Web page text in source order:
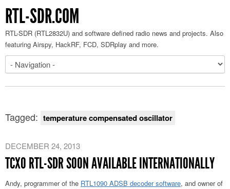
RTL-SDR.COM
RTL-SDR (RTL2832U) and software defined radio news and projects. Also
featuring Airspy, HackRF, FCD, SDRplay and more.
Tagged: temperature compensated oscillator
DECEMBER 24, 2013
TCXO RTL-SDR SOON AVAILABLE INTERNATIONALLY
Andy, programmer of the RTL1090 ADSB decoder software, and owner of